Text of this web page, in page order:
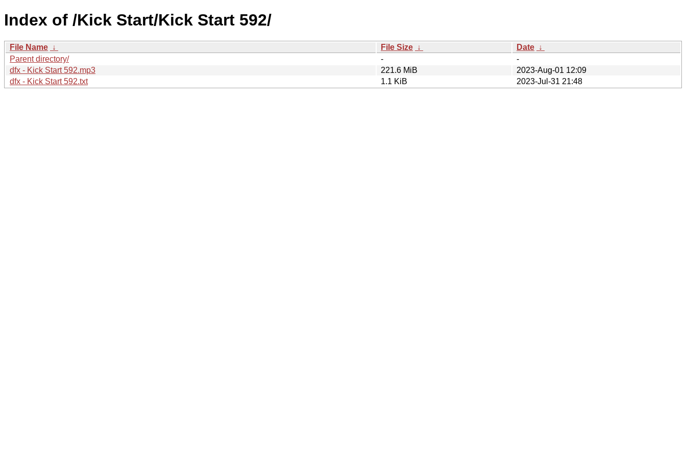
Index of /Kick Start/Kick Start 592/
File Name ↓ File Size ↓ Date ↓
Parent directory/
-
-
dfx - Kick Start 592.mp3
221.6 MiB
2023-Aug-01 12:09
dfx - Kick Start 592.txt
1.1 KiB 2023-Jul-31 21:48